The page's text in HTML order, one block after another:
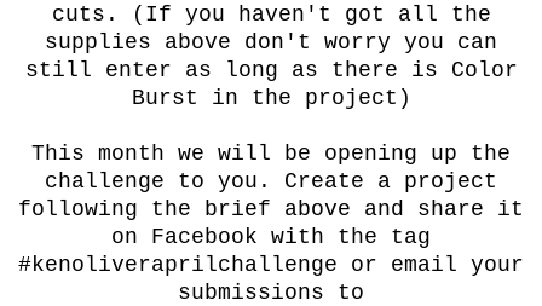
cuts. (If you haven't got all the
supplies above don't worry you can
still enter as long as there is Color
Burst in the project)
This month we will be opening up the
challenge to you. Create a project
following the brief above and share it
on Facebook with the tag
#kenoliveraprilchallenge or email your
submissions to